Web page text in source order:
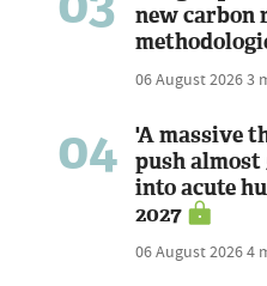
new carbon
06 August 20263
04
'A massive
push
into acute
2027
06 August 20264